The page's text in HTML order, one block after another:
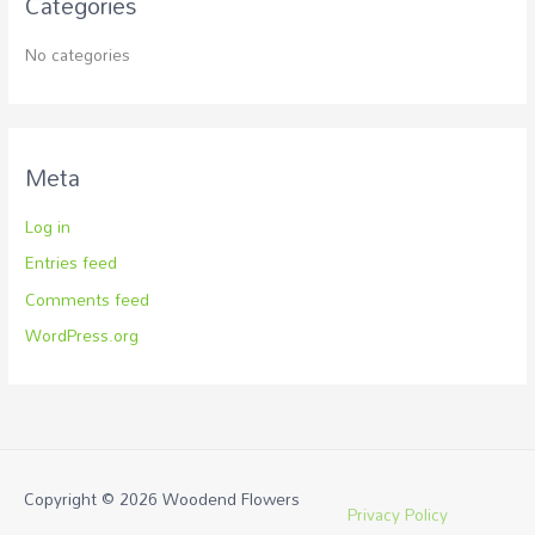
No categories
Meta
Log in
Entries feed
Comments feed
WordPress.org
Copyright © 2026Woodend Flowers
Privacy Policy